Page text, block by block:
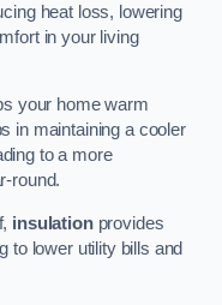
heat loss, lowering
in your living
your home warm
in maintaining a cooler
to a more
round.
insulationprovides
to lower utility bills and